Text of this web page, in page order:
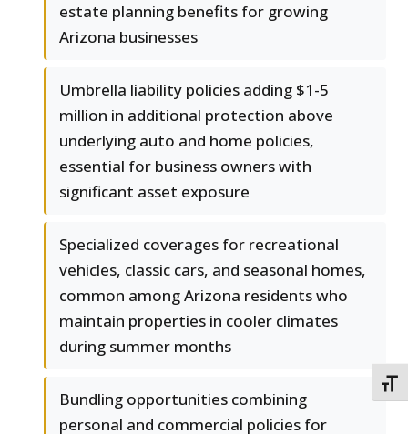
estate planning benefits for growing
Arizona businesses
Umbrella liability policies adding $1-5
million in additional protection above
underlying auto and home policies,
essential for business owners with
significant asset exposure
Specialized coverages for recreational
vehicles, classic cars, and seasonal homes,
common among Arizona residents who
maintain properties in cooler climates
during summer months
Bundling opportunities combining
personal and commercial policies for